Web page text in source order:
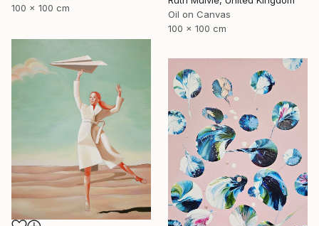
100 x 100 cm
Oil on Canvas
100 x 100 cm